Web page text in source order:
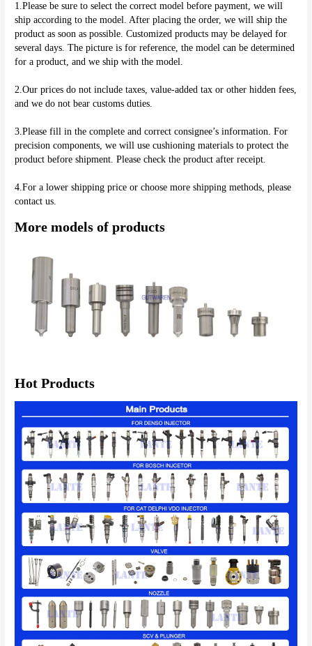
1.Please be sure to select the correct model before payment, we will
ship according to the model. After placing the order, we will ship the
product as soon as possible. Customized products may be delayed for
several days. The picture is for reference, the model can be determined
for a product, and we ship with the model.
2.Our prices do not include taxes, value-added tax or other hidden fees,
and we do not bear customs duties.
3.Please fill in the complete and correct consignee’s information. For
precision components, we will use cushioning materials to protect the
product before shipment. Please check the product after receipt.
4.For a lower shipping price or choose more shipping methods, please
More models of products
Hot Products